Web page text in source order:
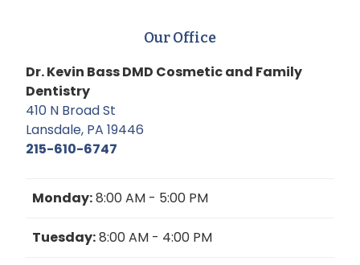
Our Office
Dr. Kevin Bass DMD Cosmetic and Family
Dentistry
410 N Broad St
Lansdale, PA 19446
215-610-6747
Monday:8:00 AM - 5:00 PM
Tuesday:8:00 AM - 4:00 PM